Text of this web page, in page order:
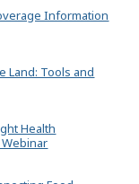
Information
Land: Tools and
Health
Webinar